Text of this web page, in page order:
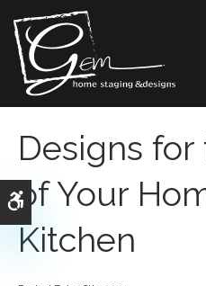
Accessible Version
Designs
of Your
Kitchen